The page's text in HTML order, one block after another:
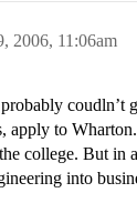
2006, 11:06am
coudln’t
apply to
college. But in
into